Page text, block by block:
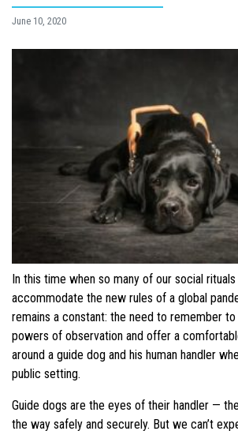
June 10, 2020
In this time when so many of our social
accommodate the new rules of a global
remains a constant: the need to remember
powers of observation and offer a
around a guide dog and his human handler
public setting.
Guide dogs are the eyes of their handler —
the way safely and securely. But we can’t